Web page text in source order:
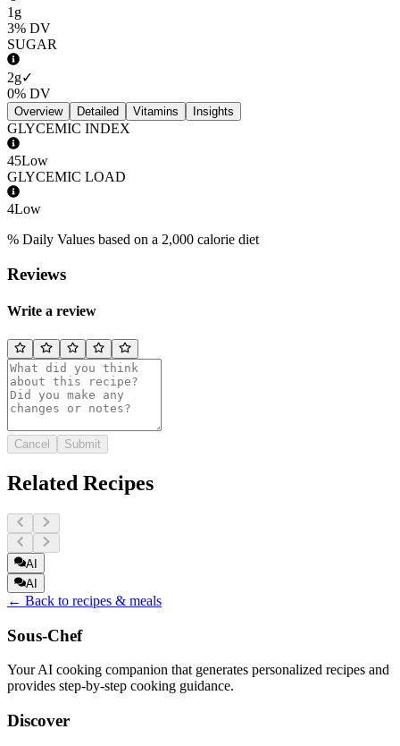
1g
3% DV
SUGAR
2g✓
0% DV
Overview Detailed Vitamins Insights
GLYCEMIC INDEX
45Low
GLYCEMIC LOAD
4Low
% Daily Values based on a 2,000 calorie diet
Reviews
Write a review
Cancel Submit
Related Recipes
AI
AI
← Back to recipes & meals
Sous-Chef
Your AI cooking companion that generates personalized recipes and
provides step-by-step cooking guidance.
Discover